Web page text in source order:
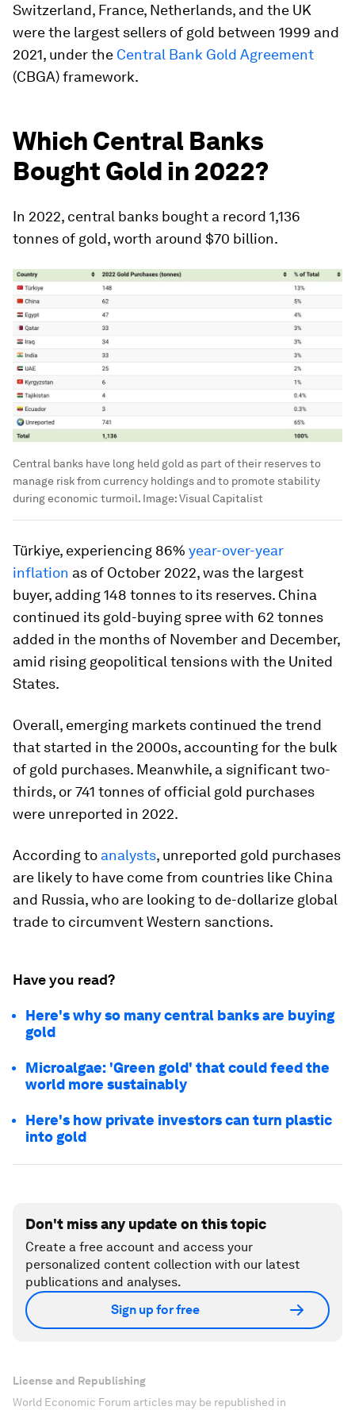
Switzerland, France, Netherlands, and the UK
were the largest sellers of gold between 1999 and
2021, under the Central Bank Gold Agreement
(CBGA) framework.
Which Central Banks
Bought Gold in 2022?
In 2022, central banks bought a record 1,136
tonnes of gold, worth around $70 billion.
Central banks have long held gold as part of their reserves to
manage risk from currency holdings and to promote stability
during economic turmoil. Image:Visual Capitalist
Türkiye, experiencing 86% year-over-year
inflation as of October 2022, was the largest
buyer, adding148 tonnesto its reserves. China
continued its gold-buying spree with 62 tonnes
added in the months of November and December,
amid rising geopolitical tensions with the United
States.
Overall, emerging markets continued the trend
that started in the 2000s, accounting for the bulk
of gold purchases. Meanwhile, a significanttwo-
thirds, or741 tonnes of official gold purchases
were unreported in 2022.
According to analysts, unreported gold purchases
are likely to have come from countries like China
and Russia, who are looking to de-dollarize global
trade to circumvent Western sanctions.
Have you read?
Here's why so many central banks are buying
gold
Microalgae: 'Green gold' that could feed the
world more sustainably
Here's how private investors can turn plastic
into gold
Don't miss any update on this topic
Create a free account and access your
personalized content collection with our latest
publications and analyses.
Sign up for free
License and Republishing
World Economic Forum articles may be republished in